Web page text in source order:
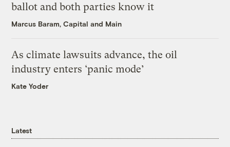
ballot and both parties know it
Marcus Baram, Capital and Main
As climate lawsuits advance, the oil
industry enters ‘panic mode’
Kate Yoder
Latest